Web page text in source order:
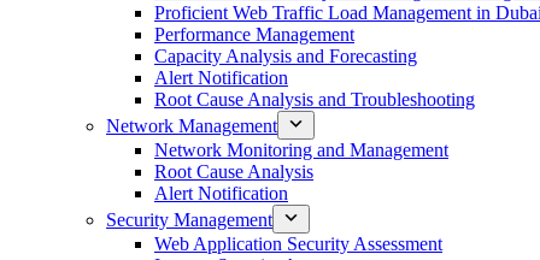
Proficient Web Traffic Load Management in Dubai
Performance Management
Capacity Analysis and Forecasting
Alert Notification
Root Cause Analysis and Troubleshooting
Network Management
Network Monitoring and Management
Root Cause Analysis
Alert Notification
Security Management
Web Application Security Assessment